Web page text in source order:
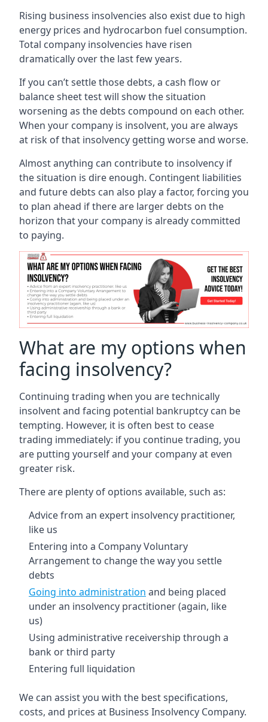
Rising business insolvencies also exist due to high
energy prices and hydrocarbon fuel consumption.
Total company insolvencies have risen
dramatically over the last few years.
If you can’t settle those debts, a cash flow or
balance sheet test will show the situation
worsening as the debts compound on each other.
When your company is insolvent, you are always
at risk of that insolvency getting worse and worse.
Almost anything can contribute to insolvency if
the situation is dire enough. Contingent liabilities
and future debts can also play a factor, forcing you
to plan ahead if there are larger debts on the
horizon that your company is already committed
to paying.
What are my options when
facing insolvency?
Continuing trading when you are technically
insolvent and facing potential bankruptcy can be
tempting. However, it is often best to cease
trading immediately: if you continue trading, you
are putting yourself and your company at even
greater risk.
There are plenty of options available, such as:
Advice from an expert insolvency practitioner,
like us
Entering into a Company Voluntary
Arrangement to change the way you settle
debts
Going into administration and being placed
under an insolvency practitioner (again, like
us)
Using administrative receivership through a
bank or third party
Entering full liquidation
We can assist you with the best specifications,
costs, and prices at Business Insolvency Company.